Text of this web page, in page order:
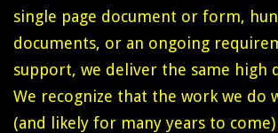
single page document or form,
documents, or an ongoing
support, we deliver the same high
We recognize that the work we do
(and likely for many years to come)